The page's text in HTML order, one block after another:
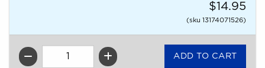
$14.95
(sku 13174071526)
QTY